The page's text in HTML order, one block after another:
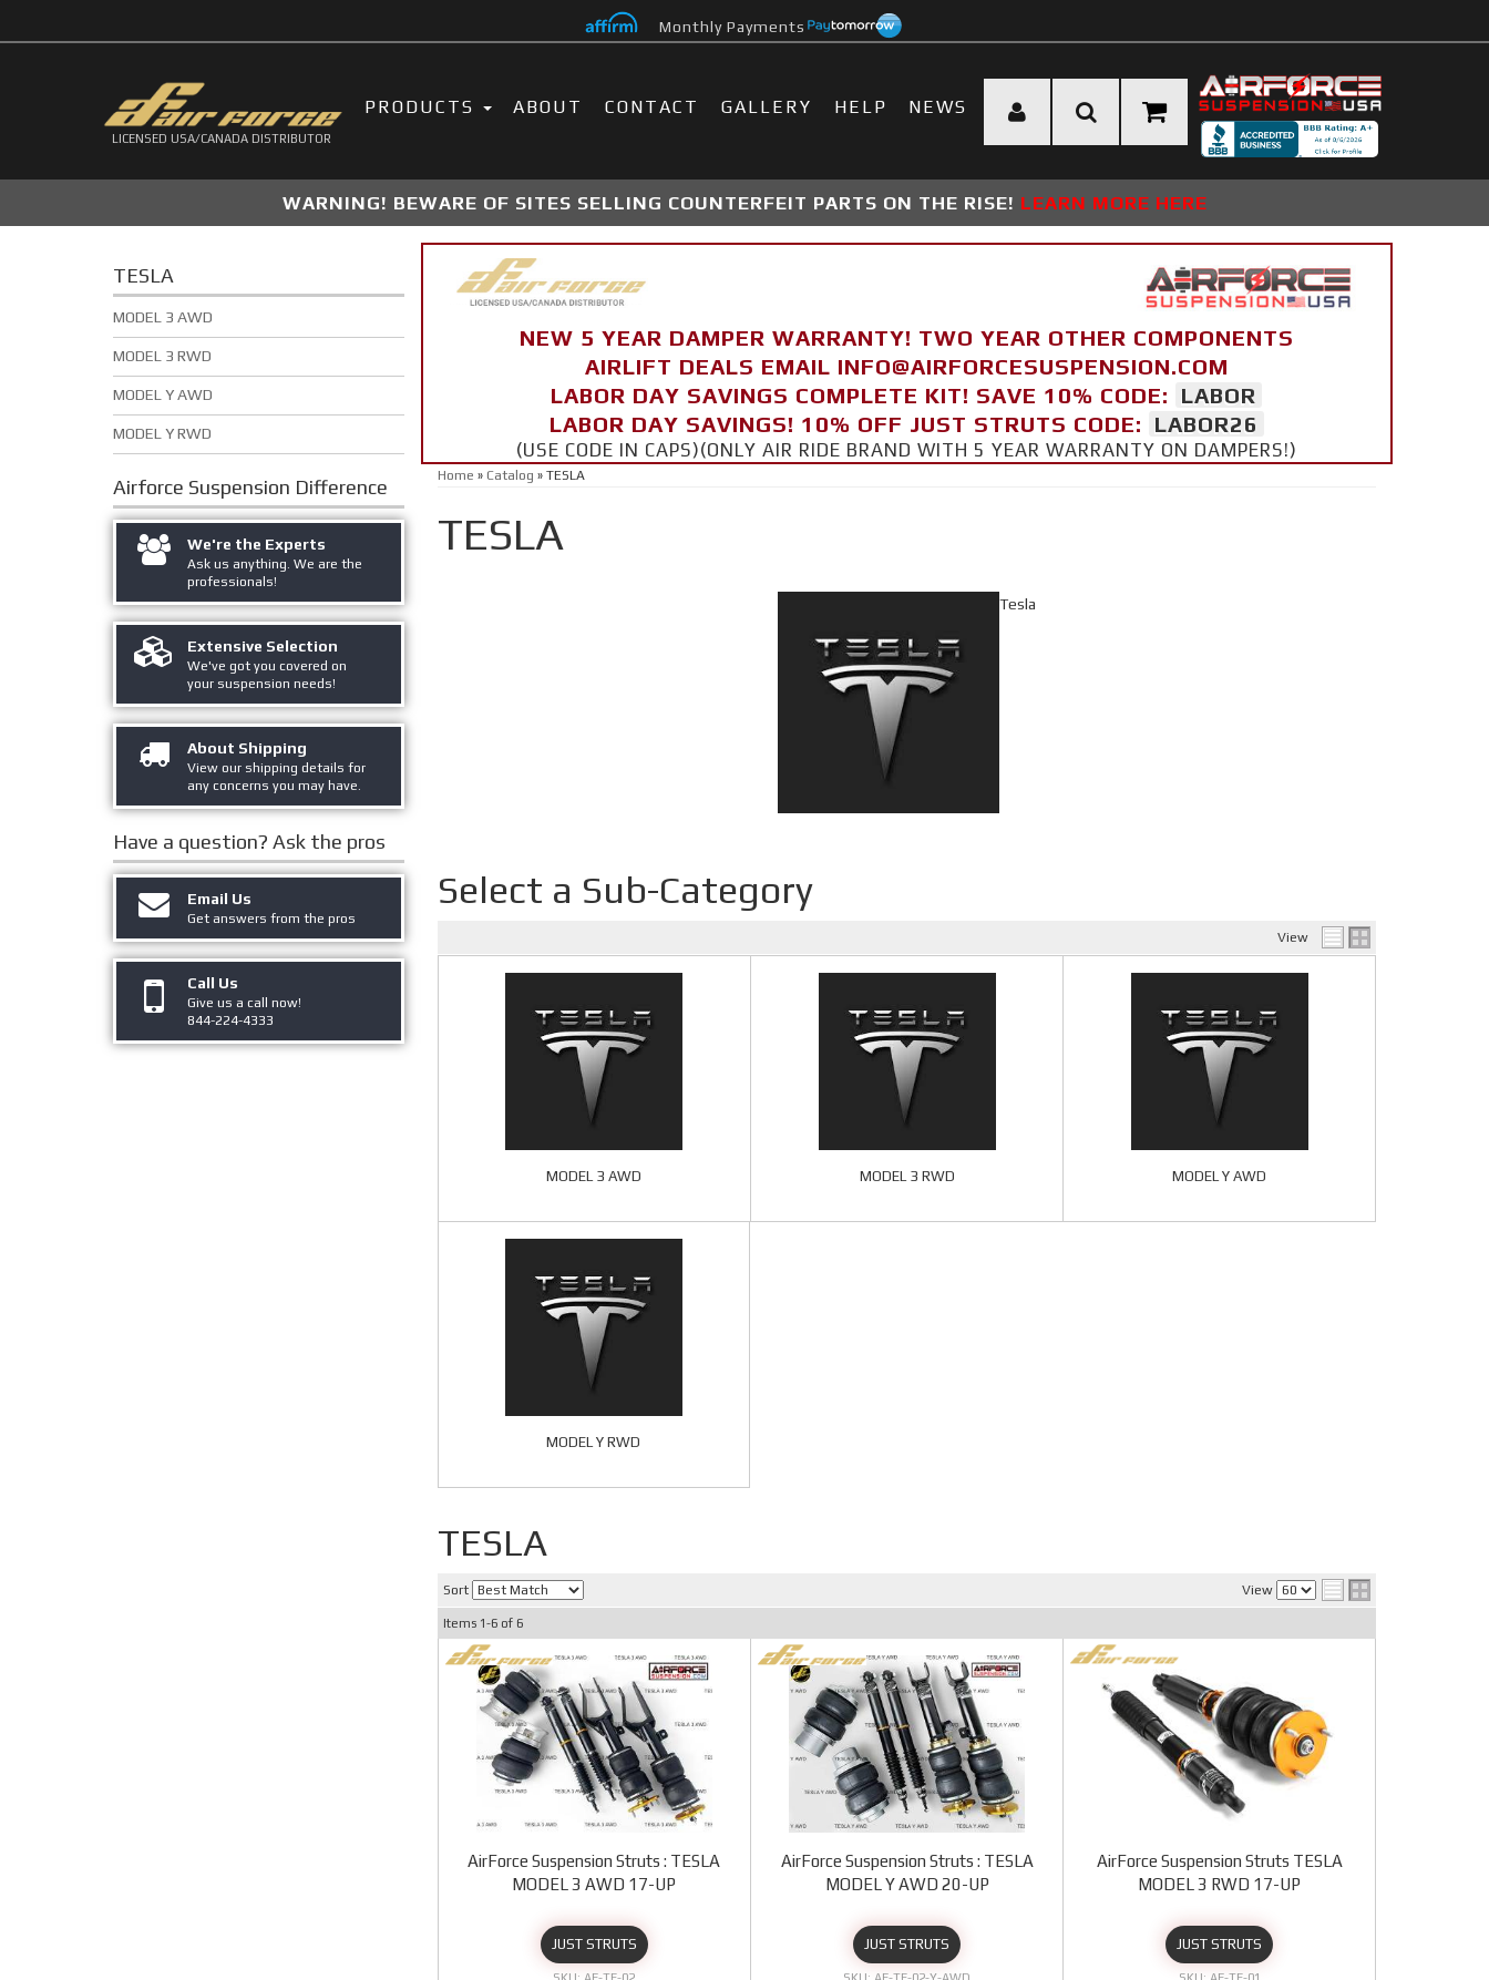
Monthly Payments
LICENSED USA/CANADA DISTRIBUTOR
PRODUCTS ABOUT CONTACT GALLERY HELP NEWS
WARNING! BEWARE OF SITES SELLING COUNTERFEIT PARTS ON THE RISE! LEARN MORE HERE
NEW 5 YEAR DAMPER WARRANTY! TWO YEAR OTHER COMPONENTS
AIRLIFT DEALS EMAIL INFO@AIRFORCESUSPENSION.COM
LABOR DAY SAVINGS COMPLETE KIT! SAVE 10% CODE:
LABOR
LABOR DAY SAVINGS! 10% OFF JUST STRUTS CODE:
LABOR26
(USE CODE IN CAPS)(ONLY AIR RIDE BRAND WITH 5 YEAR WARRANTY ON DAMPERS!)
Home » Catalog » TESLA
TESLA
Tesla
Select a Sub-Category
View
MODEL 3 AWD MODEL 3 RWD MODEL Y AWD
MODEL Y RWD
TESLA
Sort View
Items 1-6of 6
AirForce Suspension Struts : TESLA
MODEL 3 AWD 17-UP
JUST STRUTS
AirForce Suspension Struts : TESLA
MODEL Y AWD 20-UP
JUST STRUTS
AirForce Suspension Struts TESLA
MODEL 3 RWD 17-UP
JUST STRUTS
TESLA
MODEL 3 AWD
MODEL 3 RWD
MODEL Y AWD
MODEL Y RWD
Airforce Suspension Difference
We're the Experts
Ask us anything. We are the
professionals!
Extensive Selection
We've got you covered on
your suspension needs!
About Shipping
View our shipping details for
any concerns you may have.
Have a question? Ask the pros
Email Us
Get answers from the pros
Call Us
Give us a call now!
844-224-4333